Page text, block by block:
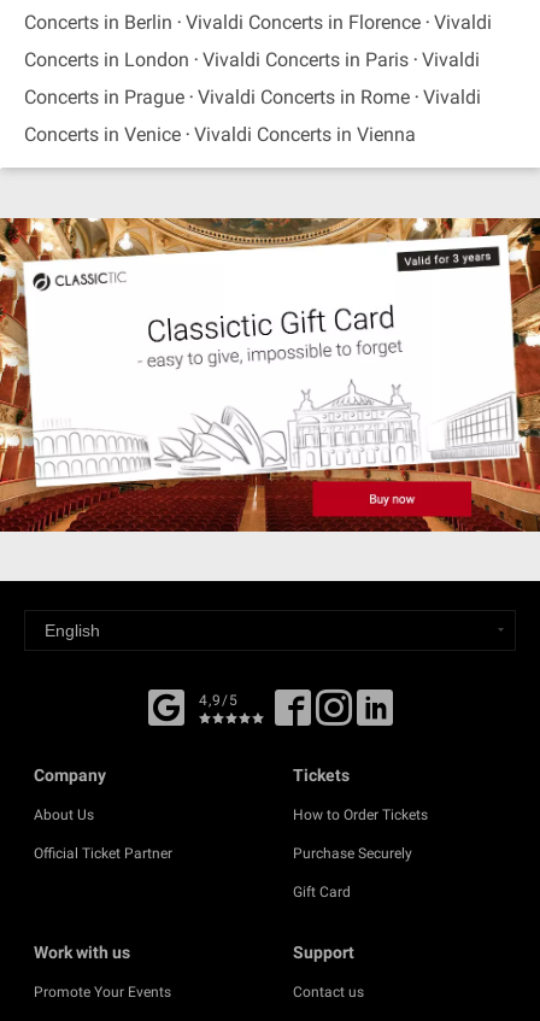
Concerts in Berlin
Vivaldi Concerts in Florence Vivaldi
Concerts in London
Vivaldi Concerts in Paris Vivaldi
Concerts in Prague Vivaldi Concerts in Rome Vivaldi
Concerts in Venice Vivaldi Concerts in Vienna
4,9/5
Company
About Us
Official Ticket Partner
Tickets
How to Order Tickets
Purchase Securely
Gift Card
Work with us
Promote Your Events
Support
Contact us